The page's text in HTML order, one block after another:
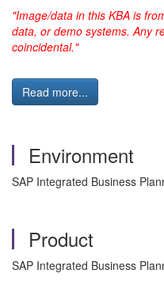
"Image/data in this KBA is
data, or demo systems. Any
coincidental."
Read more...
Environment
SAP Integrated Business
Product
SAP Integrated Business